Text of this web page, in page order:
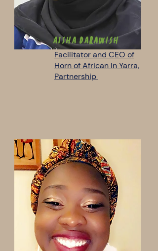
AISHA DARAWISH
Facilitator and CEO of
Horn of African In Yarra,
Partnership